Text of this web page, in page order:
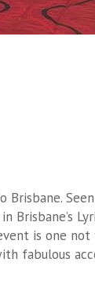
is one
fabulous